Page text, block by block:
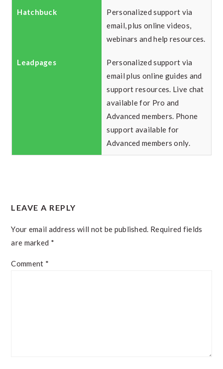
Personalized support via
email, plus online videos,
webinars and help resources.
Personalized support via
email plus online guides and
support resources. Live chat
available for Pro and
Advanced members. Phone
support available for
Advanced members only.
INTERACTIONS
LEAVE A REPLY
Your email address will not be published. Required fields
are marked *
Comment *